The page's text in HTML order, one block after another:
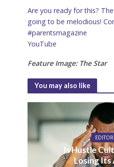
Are you ready for this?
going to be melodious!
#parentsmagazine
YouTube
Feature Image: The Star
You may also like
Is Hustle
Losing Its